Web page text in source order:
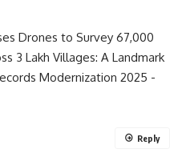
Drones to Survey 67,000
3 Lakh Villages: A Landmark
Modernization 2025 -
Reply